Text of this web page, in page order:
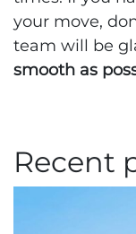
your move,
team will be
smooth as
Recent